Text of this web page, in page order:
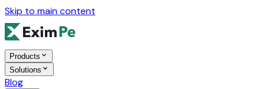
Skip to main content
Products
Solutions
Blog